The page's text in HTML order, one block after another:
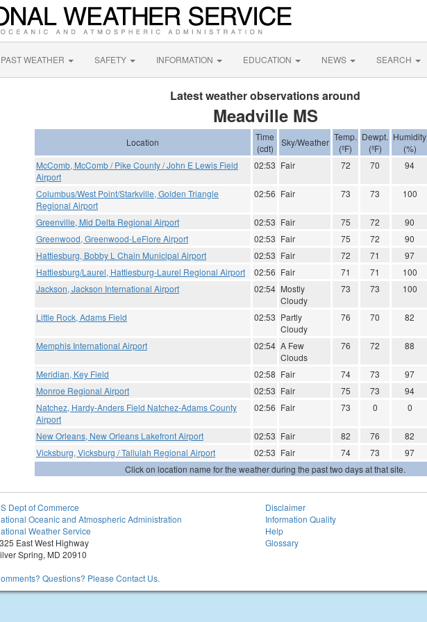
PAST WEATHER SAFETY INFORMATION EDUCATION NEWS SEARCH
Latest weather observations around
Meadville MS
Location
Time
(cdt)
Sky/Weather Temp.
(ºF)
Dewpt.
(ºF)
Humidity
(%)
McComb, McComb / Pike County / John E Lewis Field
Airport
02:53 Fair 72 70 94
Columbus/West Point/Starkville, Golden Triangle
Regional Airport
02:56 Fair 73 73 100
Greenville, Mid Delta Regional Airport 02:53 Fair 75 72 90
Greenwood, Greenwood-LeFlore Airport
02:53 Fair 75 72 90
Hattiesburg, Bobby L Chain Municipal Airport
02:53 Fair 72 71 97
Hattiesburg/Laurel, Hattiesburg-Laurel Regional Airport
02:56 Fair 71 71 100
Jackson, Jackson International Airport
02:54 Mostly
Cloudy
73 73 100
Little Rock, Adams Field 02:53 Partly
Cloudy
76 70 82
Memphis International Airport 02:54 A Few
Clouds
76 72 88
Meridian, Key Field 02:58 Fair 74 73 97
Monroe Regional Airport
02:53 Fair 75 73 94
Natchez, Hardy-Anders Field Natchez-Adams County
Airport
02:56 Fair 73 0 0
New Orleans, New Orleans Lakefront Airport 02:53 Fair 82 76 82
Vicksburg, Vicksburg / Tallulah Regional Airport
02:53 Fair 74 73 97
Click on location name for the weather during the past two days at that site.
Dept of Commerce
Oceanic and Atmospheric Administration
Weather Service
East West Highway
Spring, MD 20910
Questions? Please Contact Us.
Disclaimer
Information Quality
Help
Glossary